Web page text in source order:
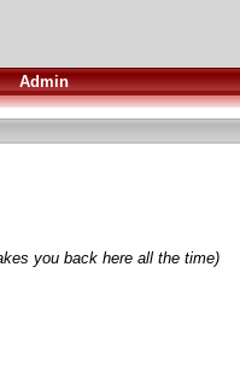
Admin
you back here all the time)